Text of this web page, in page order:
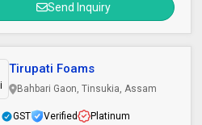
Send Inquiry
Tirupati Foams
Bahbari Gaon, Tinsukia, Assam
GST Verified Platinum